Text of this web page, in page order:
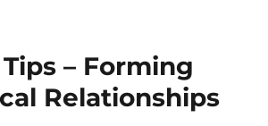
– Forming
Relationships